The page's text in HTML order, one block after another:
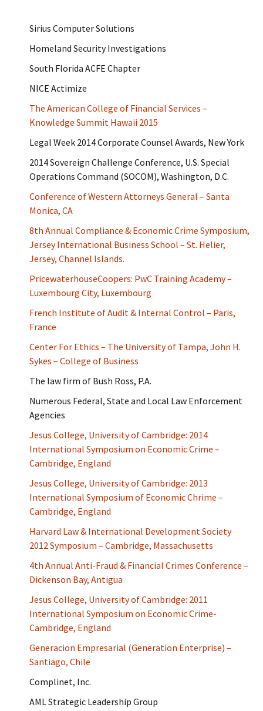
Sirius Computer Solutions
Homeland Security Investigations
South Florida ACFE Chapter
NICE Actimize
The American College of Financial Services –
Knowledge Summit Hawaii 2015
Legal Week 2014 Corporate Counsel Awards, New York
2014 Sovereign Challenge Conference, U.S. Special
Operations Command (SOCOM), Washington, D.C.
Conference of Western Attorneys General – Santa
Monica, CA
8th Annual Compliance & Economic Crime Symposium,
Jersey International Business School – St. Helier,
Jersey, Channel Islands.
PricewaterhouseCoopers: PwC Training Academy –
Luxembourg City, Luxembourg
French Institute of Audit & Internal Control – Paris,
France
Center For Ethics – The University of Tampa, John H.
Sykes – College of Business
The law firm of Bush Ross, P.A.
Numerous Federal, State and Local Law Enforcement
Agencies
Jesus College, University of Cambridge: 2014
International Symposium on Economic Crime –
Cambridge, England
Jesus College, University of Cambridge: 2013
International Symposium of Economic Chrime –
Cambridge, England
Harvard Law & International Development Society
2012 Symposium – Cambridge, Massachusetts
4th Annual Anti-Fraud & Financial Crimes Conference –
Dickenson Bay, Antigua
Jesus College, University of Cambridge: 2011
International Symposium on Economic Crime-
Cambridge, England
Generacion Empresarial (Generation Enterprise) –
Santiago, Chile
Complinet, Inc.
AML Strategic Leadership Group